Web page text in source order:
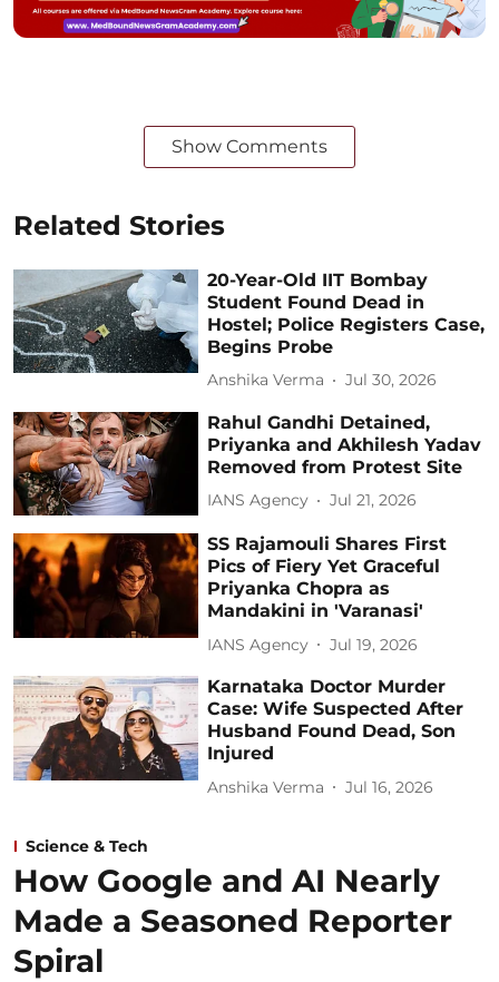
Show Comments
Related Stories
20-Year-Old IIT Bombay
Student Found Dead in
Hostel; Police Registers Case,
Begins Probe
Anshika Verma Jul 30, 2026
Rahul Gandhi Detained,
Priyanka and Akhilesh Yadav
Removed from Protest Site
IANS Agency Jul 21, 2026
SS Rajamouli Shares First
Pics of Fiery Yet Graceful
Priyanka Chopra as
Mandakini in 'Varanasi'
IANS Agency Jul 19, 2026
Karnataka Doctor Murder
Case: Wife Suspected After
Husband Found Dead, Son
Injured
Anshika Verma Jul 16, 2026
Science & Tech
How Google and AI Nearly
Made a Seasoned Reporter
Spiral